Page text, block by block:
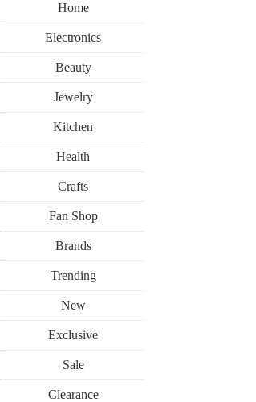
Home
Electronics
Beauty
Jewelry
Kitchen
Health
Crafts
Fan Shop
Brands
Trending
New
Exclusive
Sale
Clearance